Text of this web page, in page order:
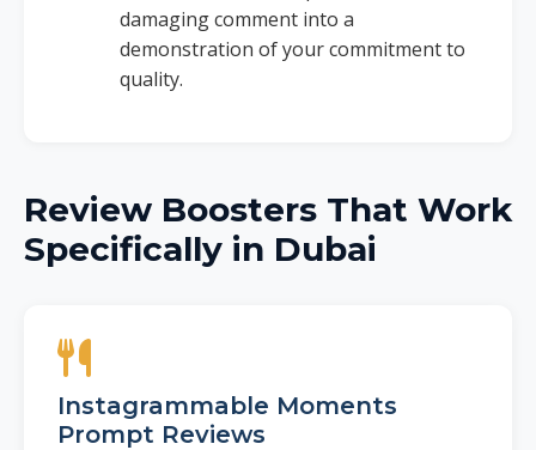
damaging comment into a
demonstration of your commitment to
quality.
Review Boosters That Work
Specifically in Dubai
Instagrammable Moments
Prompt Reviews